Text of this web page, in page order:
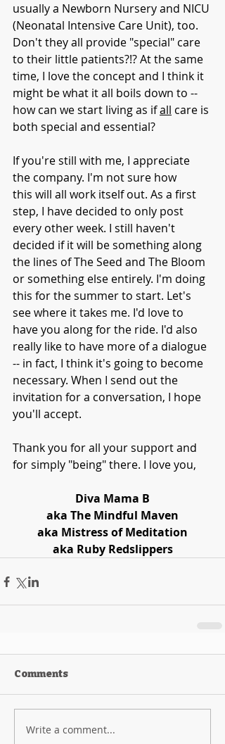
usually a Newborn Nursery and NICU
(Neonatal Intensive Care Unit), too.
Don't they all provide "special" care
to their little patients?!? At the same
time, I love the concept and I think it
might be what it all boils down to --
how can we start living as if all care is
both special and essential?
If you're still with me, I appreciate
the company. I'm not sure how
this will all work itself out. As a first
step, I have decided to only post
every other week. I still haven't
decided if it will be something along
the lines of The Seed and The Bloom
or something else entirely. I'm doing
this for the summer to start. Let's
see where it takes me. I'd love to
have you along for the ride. I'd also
really like to have more of a dialogue
-- in fact, I think it's going to become
necessary. When I send out the
invitation for a conversation, I hope
you'll accept.
Thank you for all your support and
for simply "being" there. I love you,
Diva Mama B
aka The Mindful Maven
aka Mistress of Meditation
aka Ruby Redslippers
Comments
Write a comment...